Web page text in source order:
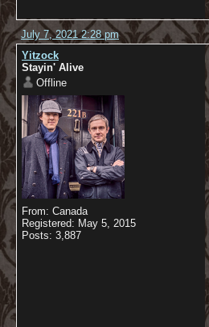
July 7, 2021 2:28 pm
Yitzock
Stayin' Alive
Offline
From: Canada
Registered: May 5, 2015
Posts: 3,887